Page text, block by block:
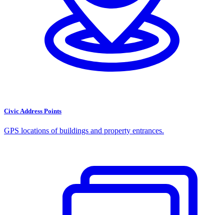
Civic Address Points
GPS locations of buildings and property entrances.